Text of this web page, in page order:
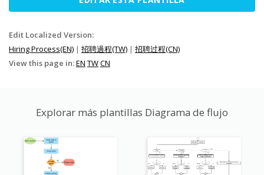
Edit Localized Version:
Hiring Process(EN) | 招聘過程(TW) | 招聘过程(CN)
View this page in:EN TWCN
Explorar más plantillas Diagrama de flujo